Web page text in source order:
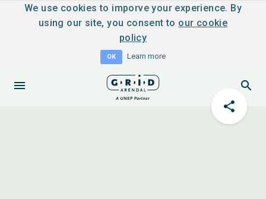
We use cookies to imporve your experience. By
using our site, you consent to our cookie
policy
OK Learn more